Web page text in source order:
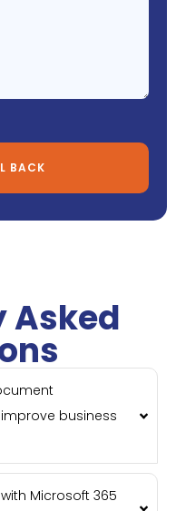
Asked
business
Microsoft 365